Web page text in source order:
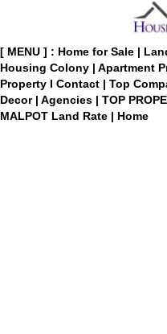
[ MENU ] : Home for Sale |
Housing Colony | Apartment
Property I Contact | Top
Decor | Agencies | TOP
MALPOT Land Rate | Home